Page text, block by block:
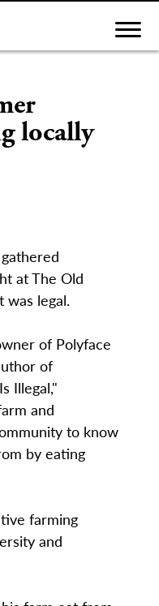
locally
at The Old
was legal.
of Polyface
of
Illegal,"
and
to know
by eating
farming
and